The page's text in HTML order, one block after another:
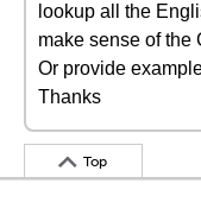
lookup all the
make sense of the
Or provide
Thanks
Top